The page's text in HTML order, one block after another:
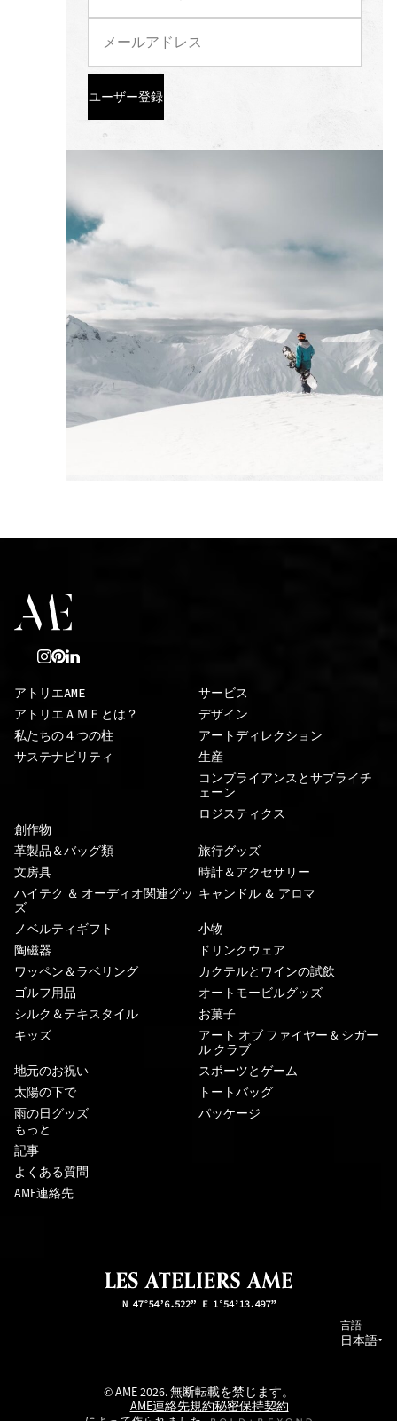
ユーザー登録
アトリエAME
アトリエＡＭＥとは？
私たちの４つの柱
サステナビリティ
サービス
デザイン
アートディレクション
生産
コンプライアンスとサプライチ
ェーン
ロジスティクス
創作物
革製品＆バッグ類
旅行グッズ
文房具
時計＆アクセサリー
ハイテク ＆ オーディオ関連グッ
ズ
キャンドル ＆ アロマ
ノベルティギフト
小物
陶磁器
ドリンクウェア
ワッペン＆ラベリング
カクテルとワインの試飲
ゴルフ用品
オートモービルグッズ
シルク＆テキスタイル
お菓子
キッズ
アート オブ ファイヤー & シガー
ル クラブ
地元のお祝い
スポーツとゲーム
太陽の下で
トートバッグ
雨の日グッズ
パッケージ
もっと
記事
よくある質問
AME連絡先
言語
日本語
© AME 2026. 無断転載を禁じます。
AME連絡先規約秘密保持契約